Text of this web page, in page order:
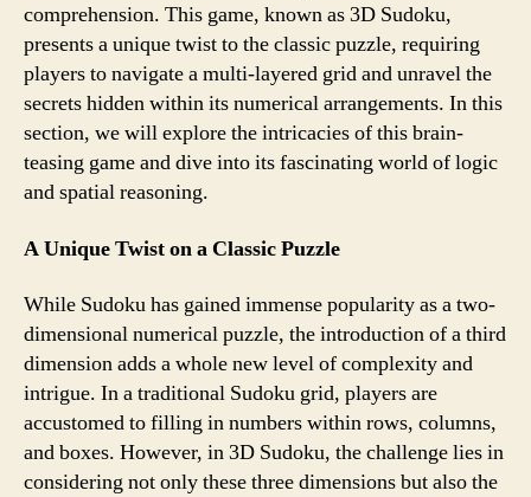
comprehension. This game, known as 3D Sudoku,
presents a unique twist to the classic puzzle, requiring
players to navigate a multi-layered grid and unravel the
secrets hidden within its numerical arrangements. In this
section, we will explore the intricacies of this brain-
teasing game and dive into its fascinating world of logic
and spatial reasoning.
A Unique Twist on a Classic Puzzle
While Sudoku has gained immense popularity as a two-
dimensional numerical puzzle, the introduction of a third
dimension adds a whole new level of complexity and
intrigue. In a traditional Sudoku grid, players are
accustomed to filling in numbers within rows, columns,
and boxes. However, in 3D Sudoku, the challenge lies in
considering not only these three dimensions but also the